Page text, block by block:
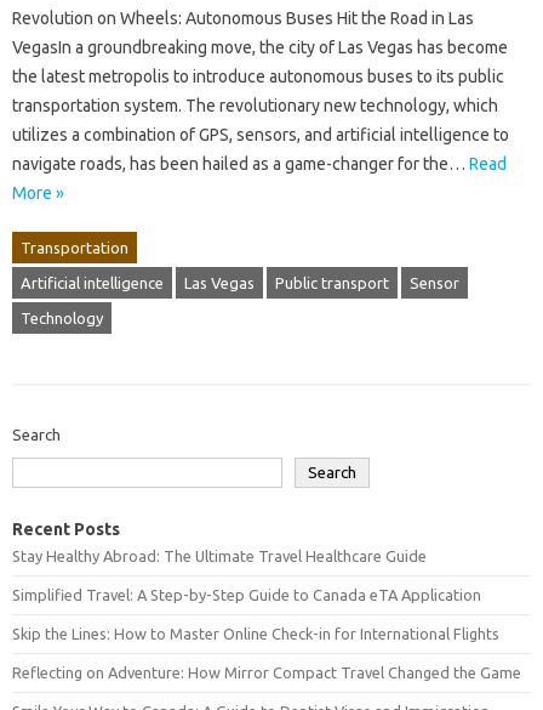
Revolution on Wheels: Autonomous Buses Hit the Road in Las
VegasIn a groundbreaking move, the city of Las Vegas has become
the latest metropolis to introduce autonomous buses to its public
transportation system. The revolutionary new technology, which
utilizes a combination of GPS, sensors, and artificial intelligence to
navigate roads, has been hailed as a game-changer for the… Read
More »
Transportation
Artificial intelligence Las Vegas Public transport Sensor
Technology
Search
Search
Recent Posts
Stay Healthy Abroad: The Ultimate Travel Healthcare Guide
Simplified Travel: A Step-by-Step Guide to Canada eTA Application
Skip the Lines: How to Master Online Check-in for International Flights
Reflecting on Adventure: How Mirror Compact Travel Changed the Game